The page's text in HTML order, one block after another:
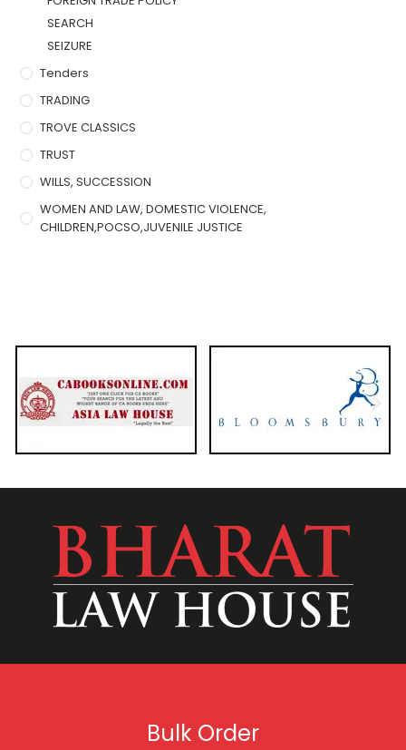
SEARCH
SEIZURE
Tenders
TRADING
TROVE CLASSICS
TRUST
WILLS, SUCCESSION
WOMEN AND LAW, DOMESTIC VIOLENCE,
CHILDREN,POCSO,JUVENILE JUSTICE
Bulk Order